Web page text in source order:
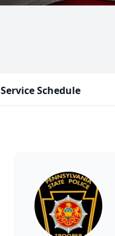
Service Schedule